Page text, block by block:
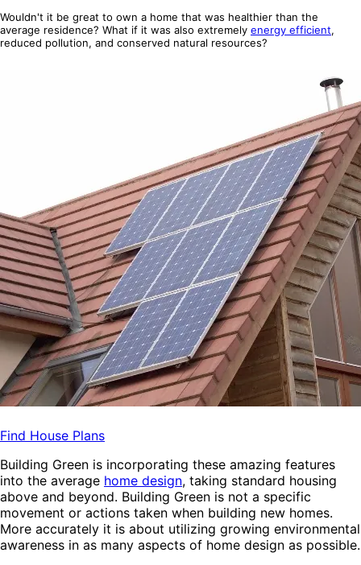
Wouldn't it be great to own a home that was healthier than the
average residence? What if it was also extremely energy efficient,
reduced pollution, and conserved natural resources?
Find House Plans
Building Green is incorporating these amazing features
into the average home design, taking standard housing
above and beyond. Building Green is not a specific
movement or actions taken when building new homes.
More accurately it is about utilizing growing environmental
awareness in as many aspects of home design as possible.